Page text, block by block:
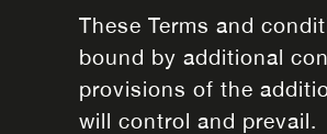
These Terms and
bound by additional
provisions of the
will control and prevail.